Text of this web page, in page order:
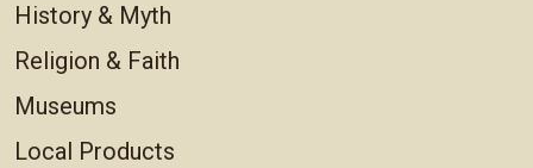
History & Myth
Religion & Faith
Museums
Local Products